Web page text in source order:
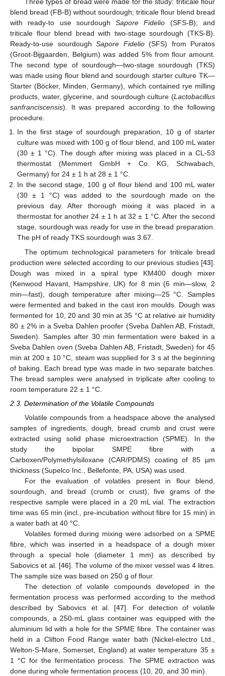
Three types of bread were made for the study: triticale flour
blend bread (FB-B) without sourdough; triticale flour blend bread
with ready-to use sourdoughSapore Fidelio (SFS-B); and
triticale flour blend bread with two-stage sourdough (TKS-B).
Ready-to-use sourdough Sapore Fidelio(SFS) from Puratos
(Groot-Bijgaarden, Belgium) was added 5% from flour amount.
The second type of sourdough—two-stage sourdough (TKS)
was made using flour blend and sourdough starter culture TK—
Starter (Böcker, Minden, Germany), which contained rye milling
products, water, glycerine, and sourdough culture (Lactobacillus
sanfranciscensis). It was prepared according to the following
procedure.
In the first stage of sourdough preparation, 10 g of starter
culture was mixed with 100 g of flour blend, and 100 mL water
(30 ± 1 °C). The dough after mixing was placed in a CL-53
thermostat (Memmert GmbH + Co. KG, Schwabach,
Germany) for 24 ± 1 h at 28 ± 1 °C.
In the second stage, 100 g of flour blend and 100 mL water
(30 ± 1 °C) was added to the sourdough made on the
previous day. After thorough mixing it was placed in a
thermostat for another 24 ± 1 h at 32 ± 1 °C. After the second
stage, sourdough was ready for use in the bread preparation.
The pH of ready TKS sourdough was 3.67.
The optimum technological parameters for triticale bread
production were selected according to our previous studies [43].
Dough was mixed in a spiral type KM400 dough mixer
(Kenwood Havant, Hampshire, UK) for 8 min (6 min—slow, 2
min—fast), dough temperature after mixing—25 °C. Samples
were fermented and baked in the cast iron moulds. Dough was
fermented for 10, 20 and 30 min at 35 °C at relative air humidity
80 ± 2% in a Sveba Dahlen proofer (Sveba Dahlen AB, Fristadt,
Sweden). Samples after 30 min fermentation were baked in a
Sveba Dahlen oven (Sveba Dahlen AB, Fristadt, Sweden) for 45
min at 200 ± 10 °C, steam was supplied for 3 s at the beginning
of baking. Each bread type was made in two separate batches.
The bread samples were analysed in triplicate after cooling to
room temperature 22 ± 1 °C.
2.3. Determination of the Volatile Compounds
Volatile compounds from a headspace above the analysed
samples of ingredients, dough, bread crumb and crust were
extracted using solid phase microextraction (SPME). In the
study the bipolar SMPE fibre with a
Carboxen/Polymethylsiloxane (CAR/PDMS) coating of 85 µm
thickness (Supelco Inc., Bellefonte, PA, USA) was used.
For the evaluation of volatiles present in flour blend,
sourdough, and bread (crumb or crust), five grams of the
respective sample were placed in a 20 mL vial. The extraction
time was 65 min (incl., pre-incubation without fibre for 15 min) in
a water bath at 40 °C.
Volatiles formed during mixing were adsorbed on a SPME
fibre, which was inserted in a headspace of a dough mixer
through a special hole (diameter 1 mm) as described by
Sabovics et al. [46]. The volume of the mixer vessel was 4 litres.
The sample size was based on 250 g of flour.
The detection of volatile compounds developed in the
fermentation process was performed according to the method
described by Sabovics et al. [47]. For detection of volatile
compounds, a 250-mL glass container was equipped with the
aluminium lid with a hole for the SPME fibre. The container was
held in a Clifton Food Range water bath (Nickel-electro Ltd.,
Welton-S-Mare, Somerset, England) at water temperature 35 ±
1 °C for the fermentation process. The SPME extraction was
done during whole fermentation process (10, 20, and 30 min).